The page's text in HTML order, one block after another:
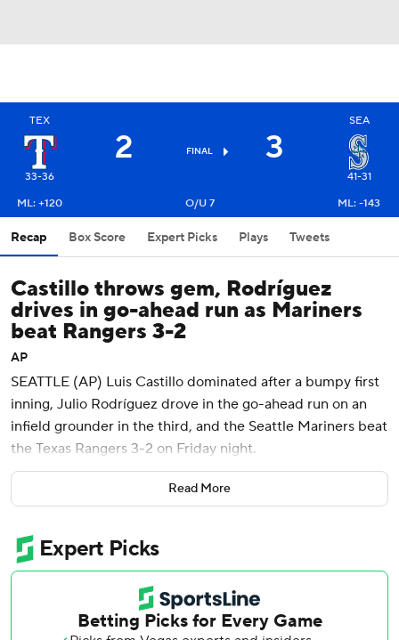
TEX
33-36
2 FINAL 3
SEA
41-31
ML: +120
O/U 7 ML: -143
Recap Box Score Expert Picks Plays Tweets
Castillo throws gem, Rodríguez
drives in go-ahead run as Mariners
beat Rangers 3-2
AP
SEATTLE (AP) Luis Castillo dominated after a bumpy first
inning, Julio Rodríguez drove in the go-ahead run on an
infield grounder in the third, and the Seattle Mariners beat
the Texas Rangers 3-2 on Friday night.
Castillo (6-7) gave up a pair of first-inning runs on an RBI
double by Nathaniel Lowe and a run-scoring single by
the next 15 Rangers who came to the plate.
Castillo didn’t allow another hit after Langford’s until
Adolis García doubled with one out in the sixth.
Read More